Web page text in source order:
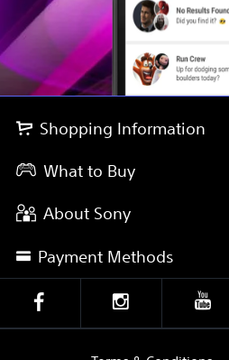
Shopping Information
What to Buy
About Sony
Payment Methods